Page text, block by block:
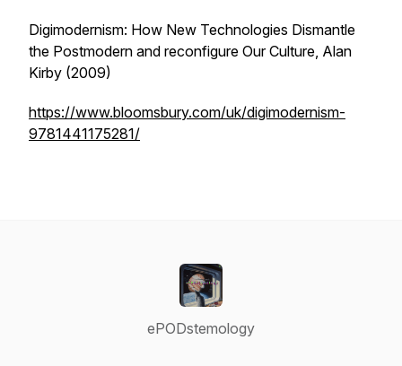
Digimodernism: How New Technologies Dismantle
the Postmodern and reconfigure Our Culture, Alan
Kirby (2009)
https://www.bloomsbury.com/uk/digimodernism-
9781441175281/
ePODstemology